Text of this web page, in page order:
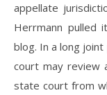
appellate
Herrmann pulled
blog. In a long
court may review
state court from